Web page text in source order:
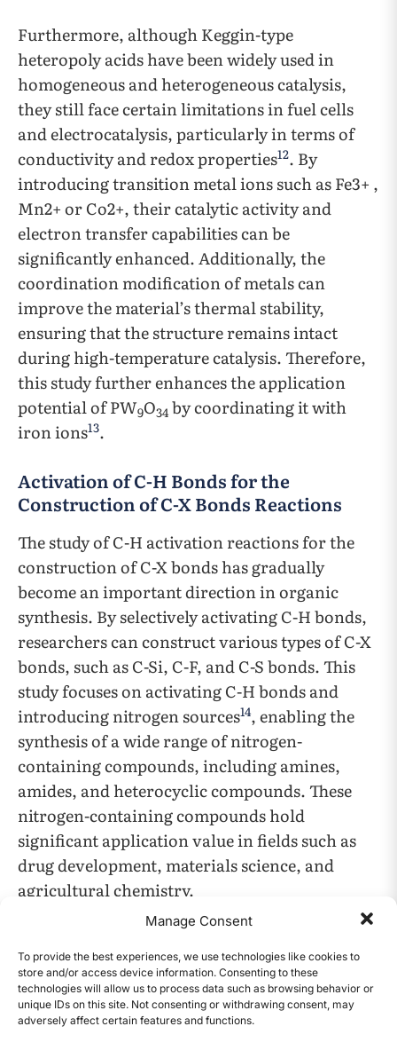
Manage Consent
To provide the best experiences, we use technologies like cookies to
store and/or access device information. Consenting to these
technologies will allow us to process data such as browsing behavior or
unique IDs on this site. Not consenting or withdrawing consent, may
adversely affect certain features and functions.
Furthermore, although Keggin-type
heteropoly acids have been widely used in
homogeneous and heterogeneous catalysis,
they still face certain limitations in fuel cells
and electrocatalysis, particularly in terms of
conductivity and redox properties12. By
introducing transition metal ions such as Fe3+ ,
Mn2+ or Co2+, their catalytic activity and
electron transfer capabilities can be
significantly enhanced. Additionally, the
coordination modification of metals can
improve the material’s thermal stability,
ensuring that the structure remains intact
during high-temperature catalysis. Therefore,
this study further enhances the application
potential of PW9O34 by coordinating it with
iron ions13.
Activation of C-H Bonds for the
Construction of C-X Bonds Reactions
The study of C-H activation reactions for the
construction of C-X bonds has gradually
become an important direction in organic
synthesis. By selectively activating C-H bonds,
researchers can construct various types of C-X
bonds, such as C-Si, C-F, and C-S bonds. This
study focuses on activating C-H bonds and
introducing nitrogen sources14, enabling the
synthesis of a wide range of nitrogen-
containing compounds, including amines,
amides, and heterocyclic compounds. These
nitrogen-containing compounds hold
significant application value in fields such as
drug development, materials science, and
agricultural chemistry.
transition metal catalysts (e.g., palladium,
nickel, and rhodium) in C-H activation has
provided new pathways for constructing C-N